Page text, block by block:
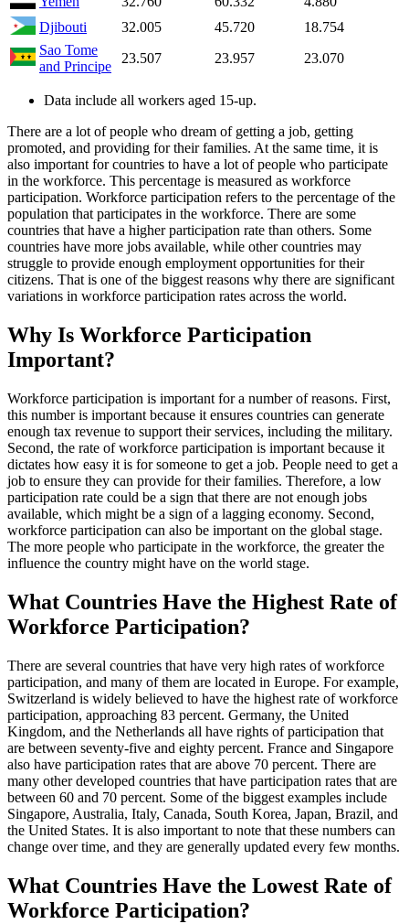
Djibouti
32.005 45.720
18.754
Sao Tome
and Principe
23.507 23.957 23.070
Data include all workers aged 15-up.
There are a lot of people who dream of getting a job, getting
promoted, and providing for their families. At the same time, it is
also important for countries to have a lot of people who participate
in the workforce. This percentage is measured as workforce
participation. Workforce participation refers to the percentage of the
population that participates in the workforce. There are some
countries that have a higher participation rate than others. Some
countries have more jobs available, while other countries may
struggle to provide enough employment opportunities for their
citizens. That is one of the biggest reasons why there are significant
variations in workforce participation rates across the world.
Why Is Workforce Participation
Important?
Workforce participation is important for a number of reasons. First,
this number is important because it ensures countries can generate
enough tax revenue to support their services, including the military.
Second, the rate of workforce participation is important because it
dictates how easy it is for someone to get a job. People need to get a
job to ensure they can provide for their families. Therefore, a low
participation rate could be a sign that there are not enough jobs
available, which might be a sign of a lagging economy. Second,
workforce participation can also be important on the global stage.
The more people who participate in the workforce, the greater the
influence the country might have on the world stage.
What Countries Have the Highest Rate of
Workforce Participation?
There are several countries that have very high rates of workforce
participation, and many of them are located in Europe. For example,
Switzerland is widely believed to have the highest rate of workforce
participation, approaching 83 percent. Germany, the United
Kingdom, and the Netherlands all have rights of participation that
are between seventy-five and eighty percent. France and Singapore
also have participation rates that are above 70 percent. There are
many other developed countries that have participation rates that are
between 60 and 70 percent. Some of the biggest examples include
Singapore, Australia, Italy, Canada, South Korea, Japan, Brazil, and
the United States. It is also important to note that these numbers can
change over time, and they are generally updated every few months.
What Countries Have the Lowest Rate of
Workforce Participation?